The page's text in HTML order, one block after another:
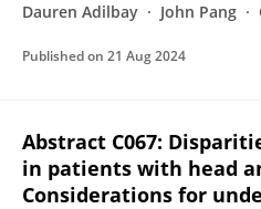
Dauren Adilbay
John Pang
Published on 21 Aug 2024
Abstract C067:
in patients with head
Considerations for